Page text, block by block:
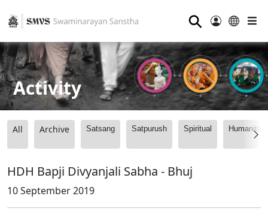
⚲
Activity
All Archive Satsang Satpurush Spiritual
HDH Bapji Divyanjali Sabha - Bhuj
10 September 2019